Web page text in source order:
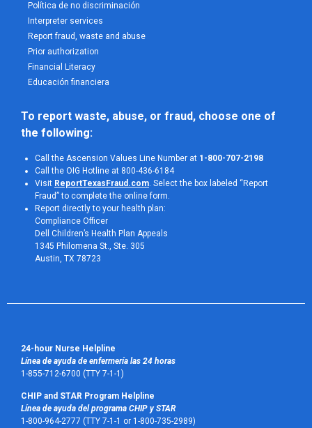
Política de no discriminación
Interpreter services
Report fraud, waste and abuse
Prior authorization
Financial Literacy
Educación financiera
To report waste, abuse, or fraud, choose one of
the following:
Call the Ascension Values Line Number at 1-800-707-2198
Call the OIG Hotline at 800-436-6184
Visit ReportTexasFraud.com . Select the box labeled “Report
Fraud” to complete the online form.
Report directly to your health plan:
Compliance Officer
Dell Children’s Health Plan Appeals
1345 Philomena St., Ste. 305
Austin, TX 78723
24-hour Nurse Helpline
Línea de ayuda de enfermería las 24 horas
1-855-712-6700 (TTY 7-1-1)
CHIP and STAR Program Helpline
Línea de ayuda del programa CHIP y STAR
1-800-964-2777 (TTY 7-1-1 or 1-800-735-2989)